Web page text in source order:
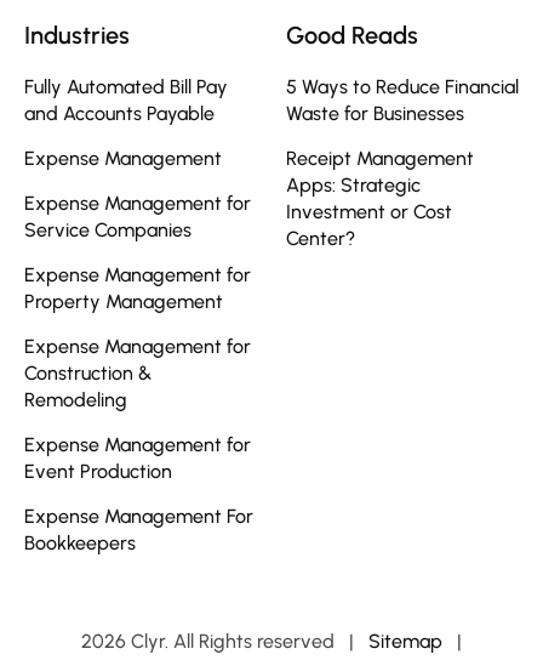
Industries
Fully Automated Bill Pay
and Accounts Payable
Expense Management
Expense Management for
Service Companies
Expense Management for
Property Management
Expense Management for
Construction &
Remodeling
Expense Management for
Event Production
Expense Management For
Bookkeepers
Good Reads
5 Ways to Reduce Financial
Waste for Businesses
Receipt Management
Apps: Strategic
Investment or Cost
Center?
2026 Clyr. All Rights reserved | Sitemap |